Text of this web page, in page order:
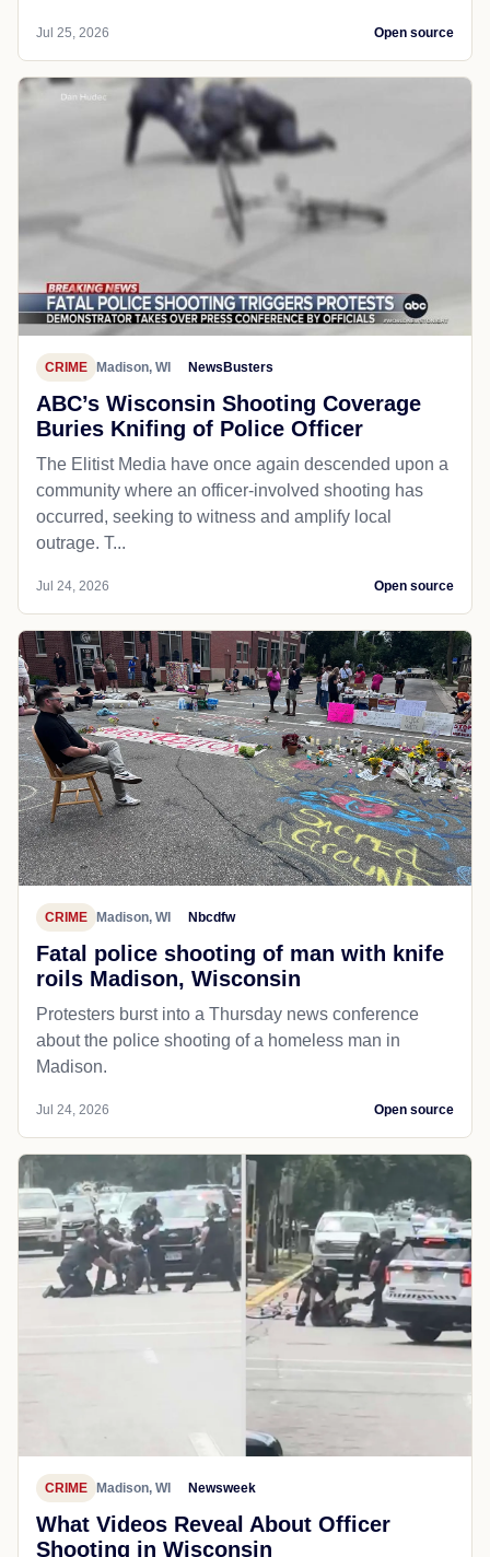
Jul 25, 2026 Open source
CRIME Madison, WI NewsBusters
ABC’s Wisconsin Shooting Coverage
Buries Knifing of Police Officer
The Elitist Media have once again descended upon a
community where an officer-involved shooting has
occurred, seeking to witness and amplify local
outrage. T...
Jul 24, 2026 Open source
CRIME Madison, WI Nbcdfw
Fatal police shooting of man with knife
roils Madison, Wisconsin
Protesters burst into a Thursday news conference
about the police shooting of a homeless man in
Madison.
Jul 24, 2026 Open source
CRIME Madison, WI Newsweek
What Videos Reveal About Officer
Shooting in Wisconsin